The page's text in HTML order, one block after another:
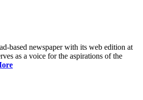
based newspaper with its web edition at
as a voice for the aspirations of the